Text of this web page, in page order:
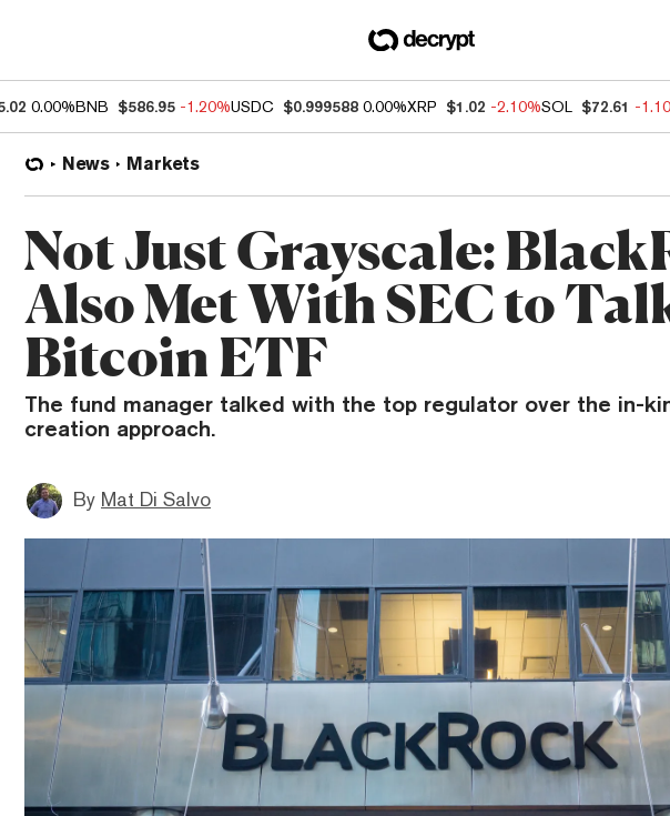
0.00%BNB $586.95 -1.20%USDC $0.999588 0.00%XRP $1.02 -2.10%SOL $72.61 -
News Markets
Not Just Grayscale:
Also Met With SEC to
Bitcoin ETF
The fund manager talked with the top regulator over the in-
creation approach.
By Mat Di Salvo